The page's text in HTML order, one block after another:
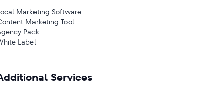
Marketing Software
Marketing Tool
Pack
Label
Services